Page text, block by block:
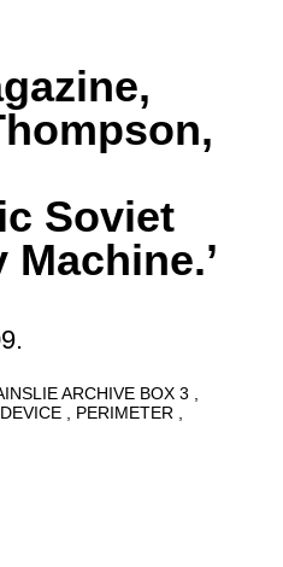
Soviet
ARCHIVE BOX 3
PERIMETER